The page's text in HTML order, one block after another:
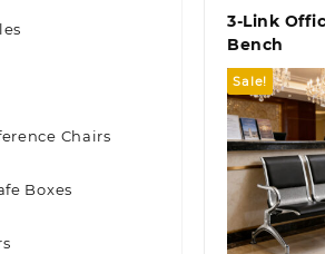
Chairs
Boxes
3-Link
Bench
Sale!